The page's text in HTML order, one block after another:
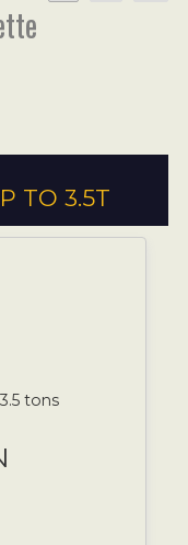
TO 3.5T
tons